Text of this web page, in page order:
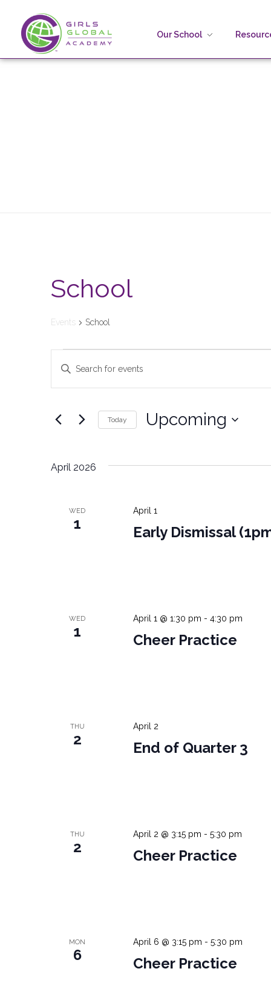
Girls Global Academy Public Charter School
Because You Matter: The premier training ground for high school girls in the areas of global citizenship, Business and Engineering in Washington, DC.
Our School
School
Events School
Events
Search
and
Navigation
Enter
for
Events
Today Upcoming
April 2026
WED
1 Early Dismissal
April 1
WED
1 Cheer Practice
April 1 @ 1:30 pm - 4:30 pm
THU
2 End of Quarter 3
April 2
THU
2 Cheer Practice
April 2 @ 3:15 pm - 5:30 pm
MON
6 Cheer Practice
April 6 @ 3:15 pm - 5:30 pm